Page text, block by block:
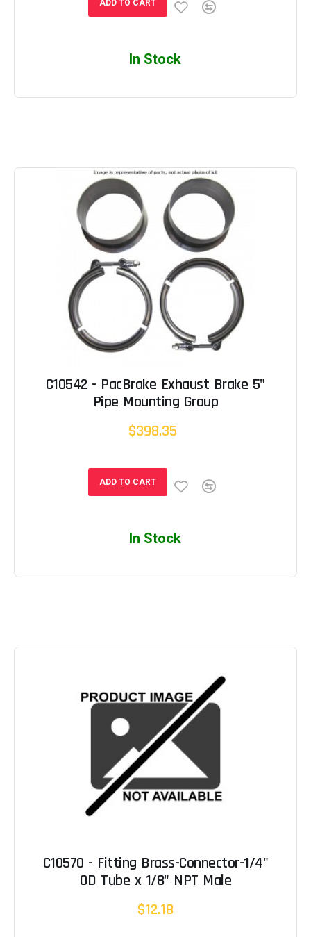
ADD TO CART
In Stock
C10542 - PacBrake Exhaust Brake 5"
Pipe Mounting Group
$398.35
ADD TO CART
In Stock
C10570 - Fitting Brass-Connector-1/4"
OD Tube x 1/8" NPT Male
$12.18